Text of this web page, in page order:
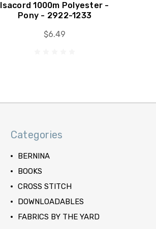
Isacord 1000m Polyester -
Pony - 2922-1233
$6.49
Categories
BERNINA
BOOKS
CROSS STITCH
DOWNLOADABLES
FABRICS BY THE YARD